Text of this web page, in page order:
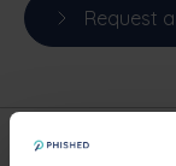
Request